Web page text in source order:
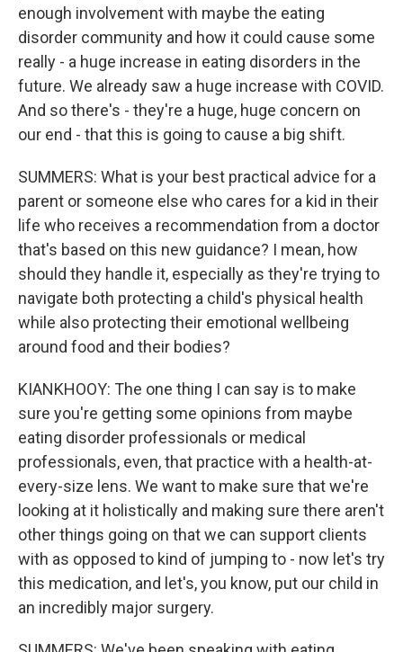
enough involvement with maybe the eating
disorder community and how it could cause some
really - a huge increase in eating disorders in the
future. We already saw a huge increase with COVID.
And so there's - they're a huge, huge concern on
our end - that this is going to cause a big shift.
SUMMERS: What is your best practical advice for a
parent or someone else who cares for a kid in their
life who receives a recommendation from a doctor
that's based on this new guidance? I mean, how
should they handle it, especially as they're trying to
navigate both protecting a child's physical health
while also protecting their emotional wellbeing
around food and their bodies?
KIANKHOOY: The one thing I can say is to make
sure you're getting some opinions from maybe
eating disorder professionals or medical
professionals, even, that practice with a health-at-
every-size lens. We want to make sure that we're
looking at it holistically and making sure there aren't
other things going on that we can support clients
with as opposed to kind of jumping to - now let's try
this medication, and let's, you know, put our child in
an incredibly major surgery.